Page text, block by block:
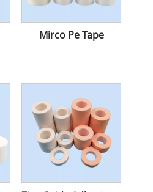
Mirco Pe Tape